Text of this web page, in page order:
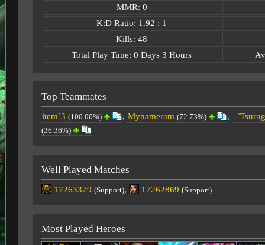
MMR: 0
K:D Ratio: 1.92 : 1
Kills: 48
Total Play Time: 0 Days 3 Hours
Top Teammates
item`3 (100.00%) , Mynameram (72.73%) ,
(36.36%)
Well Played Matches
17263379 (Support), 17262869 (Support)
Most Played Heroes